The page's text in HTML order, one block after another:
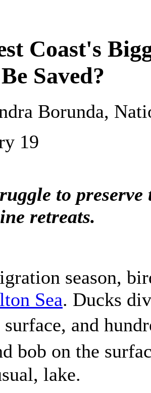
Coast's
Saved?
Borunda,
19
to preserve
retreats.
season,
Sea. Ducks
and
bob on the
lake.